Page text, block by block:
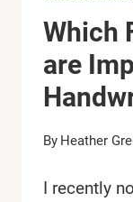
Which
are
By Heather
I recently